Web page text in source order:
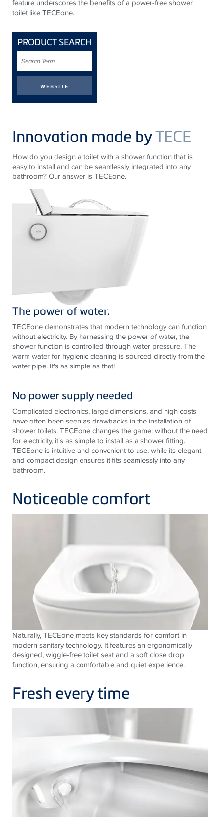
feature underscores the benefits of a power-free shower
toilet like TECEone.
PRODUCT SEARCH
Term
Innovation made byTECE
How do you design a toilet with a shower function that is
easy to install and can be seamlessly integrated into any
bathroom? Our answer isTECEone.
The power of water.
TECEone demonstrates that modern technology can function
without electricity. By harnessing the power of water, the
shower function is controlled through water pressure. The
warm water for hygienic cleaning is sourced directly from the
water pipe. It's as simple as that!
No power supply needed
Complicated electronics, large dimensions, and high costs
have often been seen as drawbacks in the installation of
shower toilets.TECEone changes the game: without the need
for electricity, it's as simple to install as a shower fitting.
TECEone is intuitive and convenient to use, while its elegant
and compact design ensures it fits seamlessly into any
bathroom.
Noticeable comfort
Naturally,TECEone meets key standards for comfort in
modern sanitary technology. It features an ergonomically
designed, wiggle-free toilet seat and a soft close drop
function, ensuring a comfortable and quiet experience.
Fresh every time